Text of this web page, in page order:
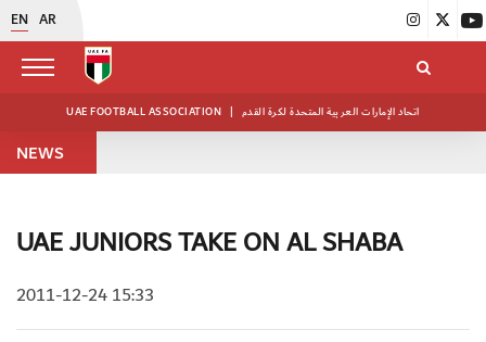
EN AR
UAE FOOTBALL ASSOCIATION | اتحاد الإمارات العربية المتحدة لكرة القدم
NEWS
UAE JUNIORS TAKE ON AL SHABA
2011-12-24 15:33